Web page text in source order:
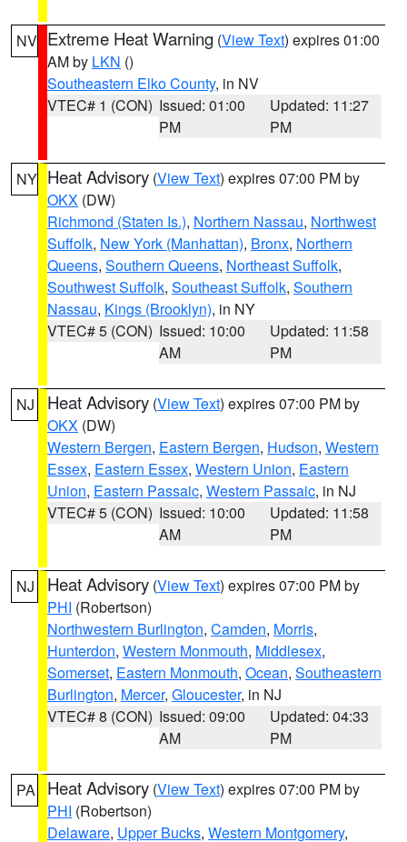
NV Extreme Heat Warning (View Text) expires 01:00
AM by LKN ()
Southeastern Elko County, in NV
VTEC# 1 (CON) Issued: 01:00
PM
Updated: 11:27
PM
NY Heat Advisory (View Text) expires 07:00 PM by
OKX (DW)
Richmond (Staten Is.), Northern Nassau, Northwest
Suffolk, New York (Manhattan), Bronx, Northern
Queens, Southern Queens, Northeast Suffolk,
Southwest Suffolk, Southeast Suffolk, Southern
Nassau, Kings (Brooklyn), in NY
VTEC# 5 (CON) Issued: 10:00
AM
Updated: 11:58
PM
NJ Heat Advisory (View Text) expires 07:00 PM by
OKX (DW)
Western Bergen, Eastern Bergen, Hudson, Western
Essex, Eastern Essex, Western Union, Eastern
Union, Eastern Passaic, Western Passaic, in NJ
VTEC# 5 (CON) Issued: 10:00
AM
Updated: 11:58
PM
NJ Heat Advisory (View Text) expires 07:00 PM by
PHI (Robertson)
Northwestern Burlington, Camden, Morris,
Hunterdon, Western Monmouth, Middlesex,
Somerset, Eastern Monmouth, Ocean, Southeastern
Burlington, Mercer, Gloucester, in NJ
VTEC# 8 (CON) Issued: 09:00
AM
Updated: 04:33
PM
PA Heat Advisory (View Text) expires 07:00 PM by
PHI (Robertson)
Delaware, Upper Bucks, Western Montgomery,